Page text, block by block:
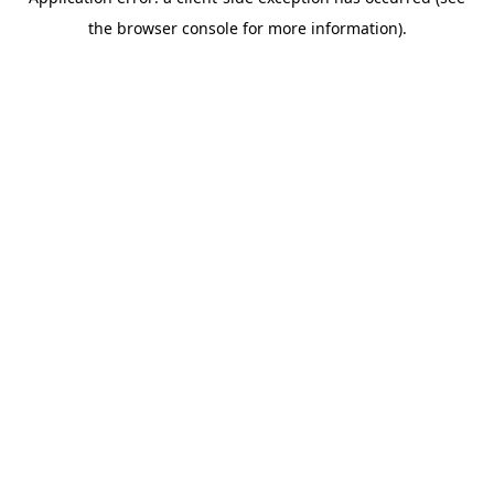
the browser console for more information).